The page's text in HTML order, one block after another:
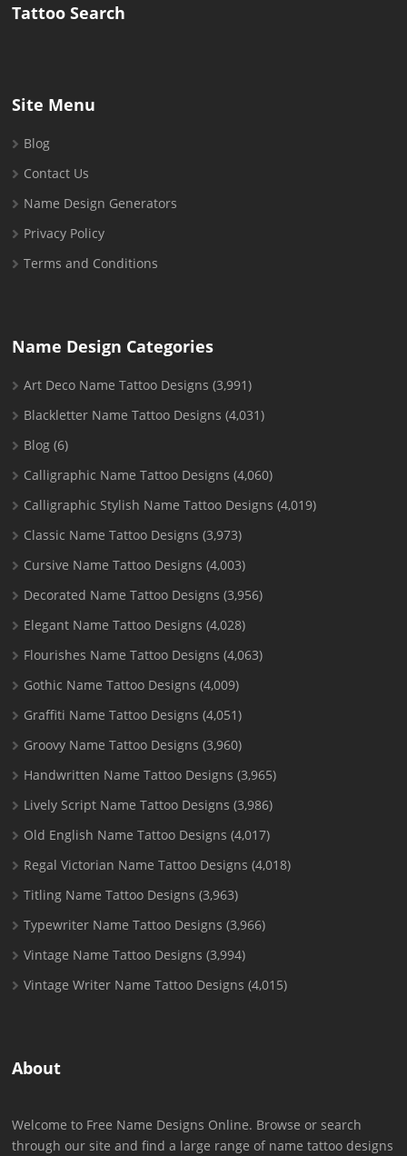
Tattoo Search
Site Menu
Blog
Contact Us
Name Design Generators
Privacy Policy
Terms and Conditions
Name Design Categories
Art Deco Name Tattoo Designs (3,991)
Blackletter Name Tattoo Designs (4,031)
Blog (6)
Calligraphic Name Tattoo Designs (4,060)
Calligraphic Stylish Name Tattoo Designs (4,019)
Classic Name Tattoo Designs (3,973)
Cursive Name Tattoo Designs (4,003)
Decorated Name Tattoo Designs (3,956)
Elegant Name Tattoo Designs (4,028)
Flourishes Name Tattoo Designs (4,063)
Gothic Name Tattoo Designs (4,009)
Graffiti Name Tattoo Designs (4,051)
Groovy Name Tattoo Designs (3,960)
Handwritten Name Tattoo Designs (3,965)
Lively Script Name Tattoo Designs (3,986)
Old English Name Tattoo Designs (4,017)
Regal Victorian Name Tattoo Designs (4,018)
Titling Name Tattoo Designs (3,963)
Typewriter Name Tattoo Designs (3,966)
Vintage Name Tattoo Designs (3,994)
Vintage Writer Name Tattoo Designs (4,015)
About
Welcome to Free Name Designs Online. Browse or search
through our site and find a large range of name tattoo designs